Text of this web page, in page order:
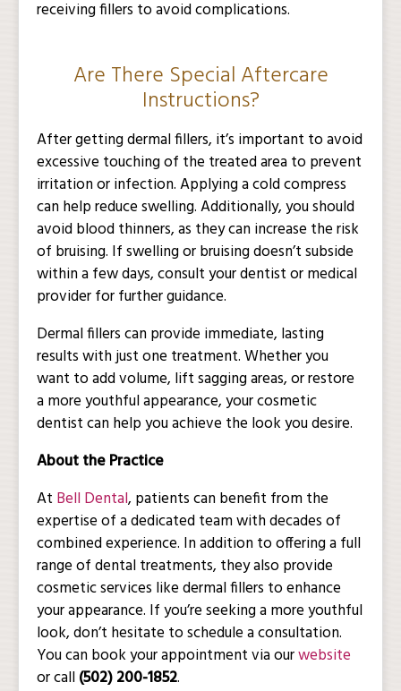
receiving fillers to avoid complications.
Are There Special Aftercare
Instructions?
After getting dermal fillers, it’s important to avoid
excessive touching of the treated area to prevent
irritation or infection. Applying a cold compress
can help reduce swelling. Additionally, you should
avoid blood thinners, as they can increase the risk
of bruising. If swelling or bruising doesn’t subside
within a few days, consult your dentist or medical
provider for further guidance.
Dermal fillers can provide immediate, lasting
results with just one treatment. Whether you
want to add volume, lift sagging areas, or restore
a more youthful appearance, your cosmetic
dentist can help you achieve the look you desire.
About the Practice
At Bell Dental, patients can benefit from the
expertise of a dedicated team with decades of
combined experience. In addition to offering a full
range of dental treatments, they also provide
cosmetic services like dermal fillers to enhance
your appearance. If you’re seeking a more youthful
look, don’t hesitate to schedule a consultation.
You can book your appointment via ourwebsite
or call(502) 200-1852.